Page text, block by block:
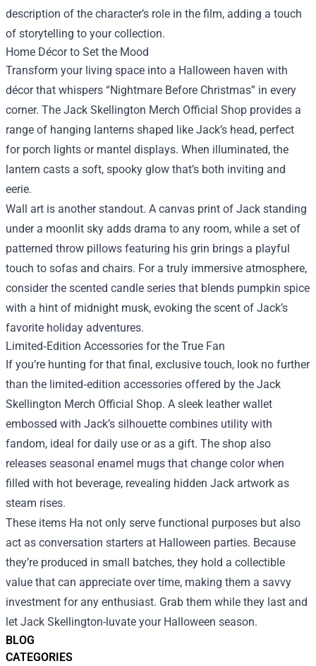
BLOG
CATEGORIES
description of the character’s role in the film, adding a touch
of storytelling to your collection.
Home Décor to Set the Mood
Transform your living space into a Halloween haven with
décor that whispers “Nightmare Before Christmas” in every
corner. The Jack Skellington Merch Official Shop provides a
range of hanging lanterns shaped like Jack’s head, perfect
for porch lights or mantel displays. When illuminated, the
lantern casts a soft, spooky glow that’s both inviting and
eerie.
Wall art is another standout. A canvas print of Jack standing
under a moonlit sky adds drama to any room, while a set of
patterned throw pillows featuring his grin brings a playful
touch to sofas and chairs. For a truly immersive atmosphere,
consider the scented candle series that blends pumpkin spice
with a hint of midnight musk, evoking the scent of Jack’s
favorite holiday adventures.
Limited‑Edition Accessories for the True Fan
If you’re hunting for that final, exclusive touch, look no further
than the limited‑edition accessories offered by the Jack
Skellington Merch Official Shop. A sleek leather wallet
embossed with Jack’s silhouette combines utility with
fandom, ideal for daily use or as a gift. The shop also
releases seasonal enamel mugs that change color when
filled with hot beverage, revealing hidden Jack artwork as
steam rises.
These items На not only serve functional purposes but also
act as conversation starters at Halloween parties. Because
they’re produced in small batches, they hold a collectible
value that can appreciate over time, making them a savvy
investment for any enthusiast. Grab them while they last and
let Jack Skellington-luvate your Halloween season.